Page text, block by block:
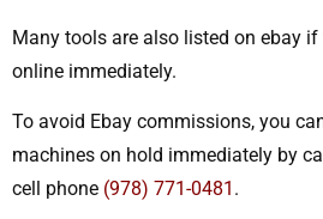
Many tools are also listed on ebay
online immediately.
To avoid Ebay commissions, you
machines on hold immediately by
cell phone (978) 771-0481 .